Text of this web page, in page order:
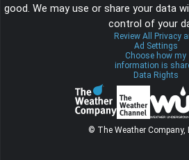
good. We may use or share your data
control of your
Review All Privacy
Ad Settings
Choose how my
information is
Data Rights
© The Weather Company,